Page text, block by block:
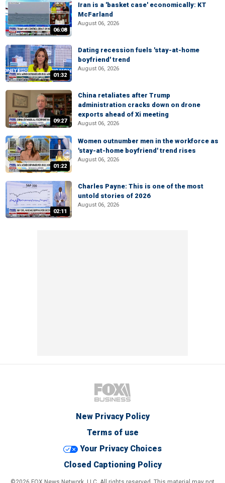
06:08
Iran is a 'basket case' economically: KT
McFarland
August 06, 2026
01:32
Dating recession fuels 'stay-at-home
boyfriend' trend
August 06, 2026
09:27
China retaliates after Trump
administration cracks down on drone
exports ahead of Xi meeting
August 06, 2026
01:22
Women outnumber men in the workforce as
'stay-at-home boyfriend' trend rises
August 06, 2026
02:11
Charles Payne: This is one of the most
untold stories of 2026
August 06, 2026
New Privacy Policy
Terms of use
Your Privacy Choices
Closed Captioning Policy